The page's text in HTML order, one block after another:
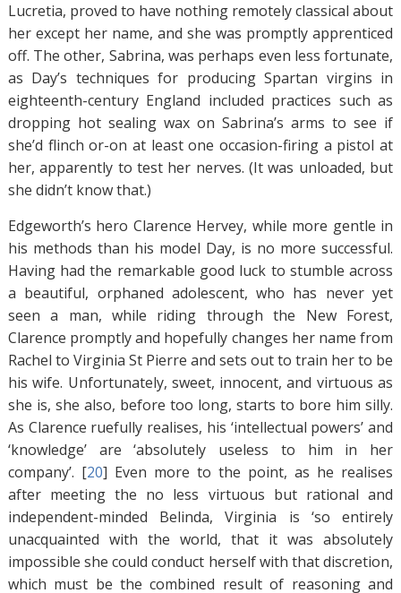
Lucretia, proved to have nothing remotely classical about
her except her name, and she was promptly apprenticed
off. The other, Sabrina, was perhaps even less fortunate,
as Day’s techniques for producing Spartan virgins in
eighteenth-century England included practices such as
dropping hot sealing wax on Sabrina’s arms to see if
she’d flinch or-on at least one occasion-firing a pistol at
her, apparently to test her nerves. (It was unloaded, but
she didn’t know that.)
Edgeworth’s hero Clarence Hervey, while more gentle in
his methods than his model Day, is no more successful.
Having had the remarkable good luck to stumble across
a beautiful, orphaned adolescent, who has never yet
seen a man, while riding through the New Forest,
Clarence promptly and hopefully changes her name from
Rachel to Virginia St Pierre and sets out to train her to be
his wife. Unfortunately, sweet, innocent, and virtuous as
she is, she also, before too long, starts to bore him silly.
As Clarence ruefully realises, his ‘intellectual powers’ and
‘knowledge’ are ‘absolutely useless to him in her
company’. [20] Even more to the point, as he realises
after meeting the no less virtuous but rational and
independent-minded Belinda, Virginia is ‘so entirely
unacquainted with the world, that it was absolutely
impossible she could conduct herself with that discretion,
which must be the combined result of reasoning and